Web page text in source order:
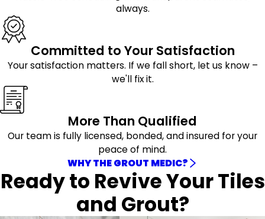
always.
Committed to Your Satisfaction
Your satisfaction matters. If we fall short, let us know –
we'll fix it.
More Than Qualified
Our team is fully licensed, bonded, and insured for your
peace of mind.
WHY THE GROUT MEDIC?
Ready to Revive Your Tiles
and Grout?